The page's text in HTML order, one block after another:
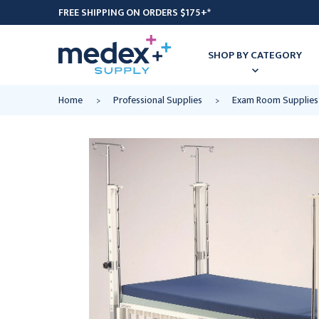
FREE SHIPPING ON ORDERS $175+*
SHOP BY CATEGORY
Home Professional Supplies Exam Room Supplies